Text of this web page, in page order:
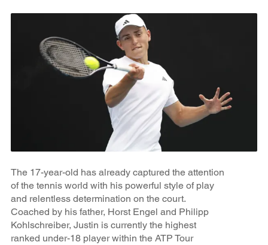
The 17-year-old has already captured the attention
of the tennis world with his powerful style of play
and relentless determination on the court.
Coached by his father, Horst Engel and Philipp
Kohlschreiber, Justin is currently the highest
ranked under-18 player within the ATP Tour